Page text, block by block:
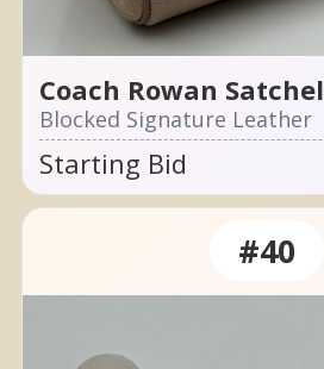
Coach Rowan Satchel
Blocked Signature Leather
Starting Bid
#40